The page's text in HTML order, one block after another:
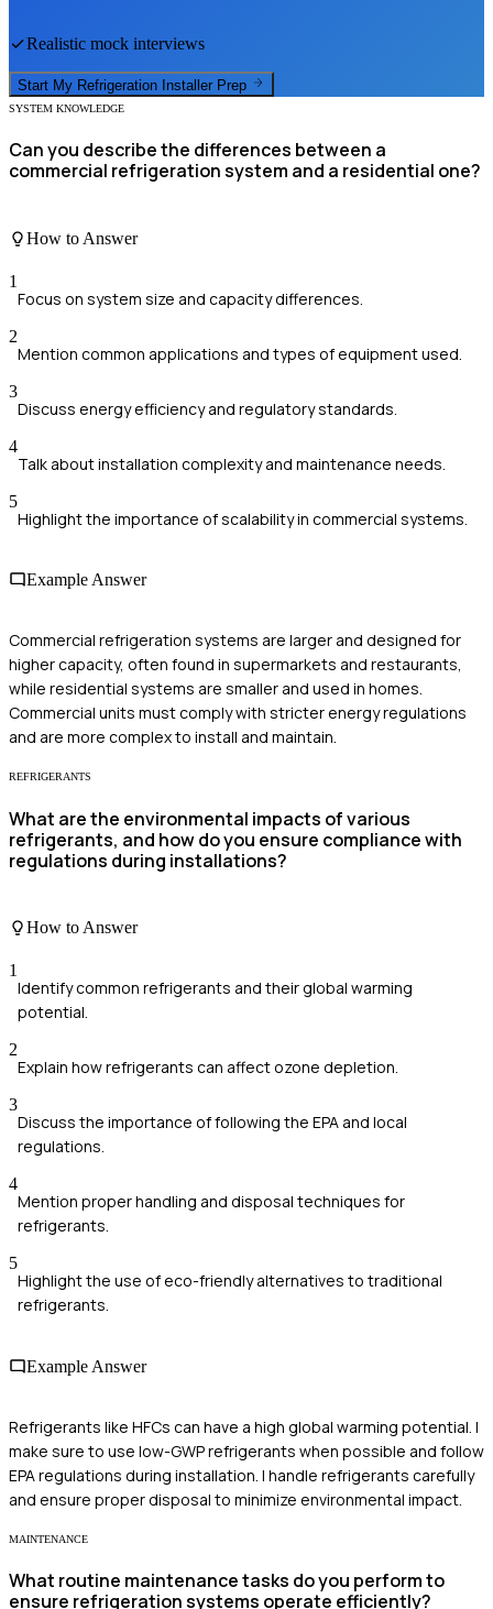
Realistic mock interviews
Start My Refrigeration Installer Prep
SYSTEM KNOWLEDGE
Can you describe the differences between a
commercial refrigeration system and a residential one?
How to Answer
1
Focus on system size and capacity differences.
2
Mention common applications and types of equipment used.
3
Discuss energy efficiency and regulatory standards.
4
Talk about installation complexity and maintenance needs.
5
Highlight the importance of scalability in commercial systems.
Example Answer
Commercial refrigeration systems are larger and designed for
higher capacity, often found in supermarkets and restaurants,
while residential systems are smaller and used in homes.
Commercial units must comply with stricter energy regulations
and are more complex to install and maintain.
REFRIGERANTS
What are the environmental impacts of various
refrigerants, and how do you ensure compliance with
regulations during installations?
How to Answer
1
Identify common refrigerants and their global warming
potential.
2
Explain how refrigerants can affect ozone depletion.
3
Discuss the importance of following the EPA and local
regulations.
4
Mention proper handling and disposal techniques for
refrigerants.
5
Highlight the use of eco-friendly alternatives to traditional
refrigerants.
Example Answer
Refrigerants like HFCs can have a high global warming potential. I
make sure to use low-GWP refrigerants when possible and follow
EPA regulations during installation. I handle refrigerants carefully
and ensure proper disposal to minimize environmental impact.
MAINTENANCE
What routine maintenance tasks do you perform to
ensure refrigeration systems operate efficiently?